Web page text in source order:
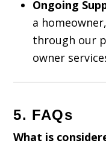
Ongoing
a
through our
owner
5. FAQs
What is